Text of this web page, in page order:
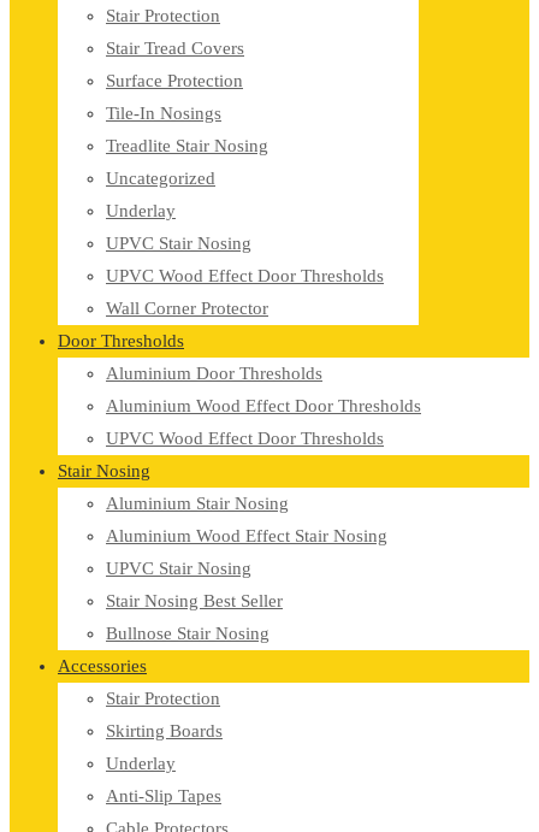
Stair Protection
Stair Tread Covers
Surface Protection
Tile-In Nosings
Treadlite Stair Nosing
Uncategorized
Underlay
UPVC Stair Nosing
UPVC Wood Effect Door Thresholds
Wall Corner Protector
Door Thresholds
Aluminium Door Thresholds
Aluminium Wood Effect Door Thresholds
UPVC Wood Effect Door Thresholds
Stair Nosing
Aluminium Stair Nosing
Aluminium Wood Effect Stair Nosing
UPVC Stair Nosing
Stair Nosing Best Seller
Bullnose Stair Nosing
Accessories
Stair Protection
Skirting Boards
Underlay
Anti-Slip Tapes